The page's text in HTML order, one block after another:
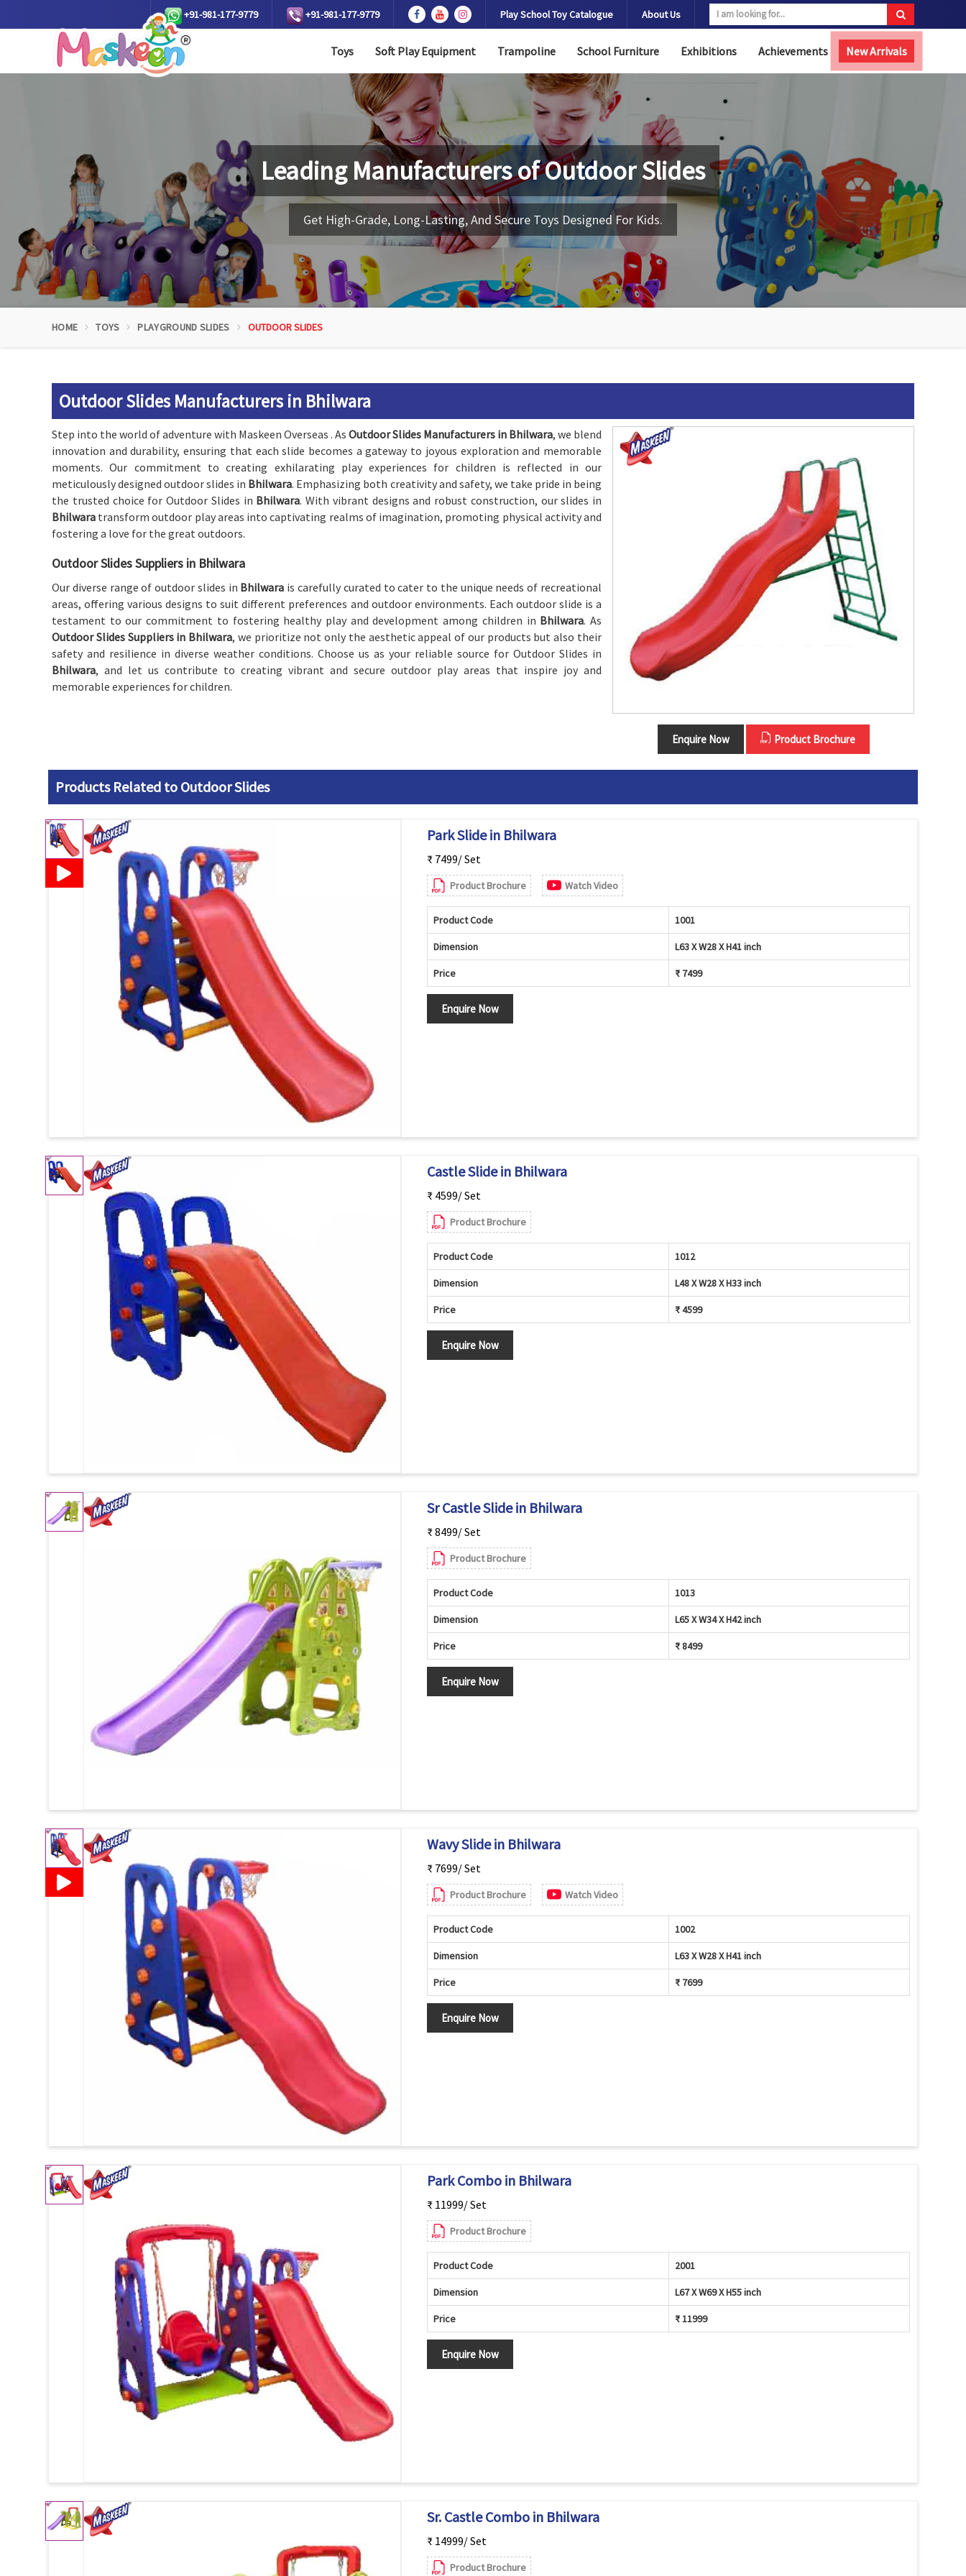
+91-981-177-9779 +91-981-177-9779 Play School Toy Catalogue About Us
Toys Soft Play Equipment Trampoline School Furniture Exhibitions Achievements New Arrivals
Leading Manufacturers ofOutdoor Slides
Get High-Grade, Long-Lasting, And Secure Toys Designed For Kids.
HOME TOYS PLAYGROUND SLIDES OUTDOOR SLIDES
Outdoor Slides Manufacturers in Bhilwara
Enquire Now Product Brochure
Step into the world of adventure with Maskeen Overseas . As Outdoor Slides Manufacturers in Bhilwara, we blend
innovation and durability, ensuring that each slide becomes a gateway to joyous exploration and memorable
moments. Our commitment to creating exhilarating play experiences for children is reflected in our
meticulously designed outdoor slides in Bhilwara. Emphasizing both creativity and safety, we take pride in being
the trusted choice for Outdoor Slides in Bhilwara. With vibrant designs and robust construction, our slides in
Bhilwara transform outdoor play areas into captivating realms of imagination, promoting physical activity and
fostering a love for the great outdoors.
Outdoor Slides Suppliers in Bhilwara
Our diverse range of outdoor slides in Bhilwara is carefully curated to cater to the unique needs of recreational
areas, offering various designs to suit different preferences and outdoor environments. Each outdoor slide is a
testament to our commitment to fostering healthy play and development among children in Bhilwara. As
Outdoor Slides Suppliers in Bhilwara, we prioritize not only the aesthetic appeal of our products but also their
safety and resilience in diverse weather conditions. Choose us as your reliable source for Outdoor Slides in
Bhilwara, and let us contribute to creating vibrant and secure outdoor play areas that inspire joy and
memorable experiences for children.
Products Related to Outdoor Slides
Park Slide in Bhilwara
₹ 7499/ Set
Product Brochure Watch Video
Product Code 1001
Dimension L63 X W28 X H41 inch
Price ₹ 7499
Enquire Now
Castle Slide in Bhilwara
₹ 4599/ Set
Product Brochure
Product Code 1012
Dimension L48 X W28 X H33 inch
Price ₹ 4599
Enquire Now
Sr Castle Slide in Bhilwara
₹ 8499/ Set
Product Brochure
Product Code 1013
Dimension L65 X W34 X H42 inch
Price ₹ 8499
Enquire Now
Wavy Slide in Bhilwara
₹ 7699/ Set
Product Brochure Watch Video
Product Code 1002
Dimension L63 X W28 X H41 inch
Price ₹ 7699
Enquire Now
Park Combo in Bhilwara
₹ 11999/ Set
Product Brochure
Product Code 2001
Dimension L67 X W69 X H55 inch
Price ₹ 11999
Enquire Now
Sr. Castle Combo in Bhilwara
₹ 14999/ Set
Product Brochure